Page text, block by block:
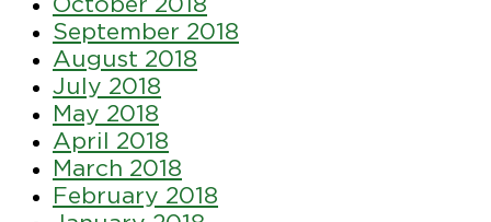
October 2018
September 2018
August 2018
July 2018
May 2018
April 2018
March 2018
February 2018